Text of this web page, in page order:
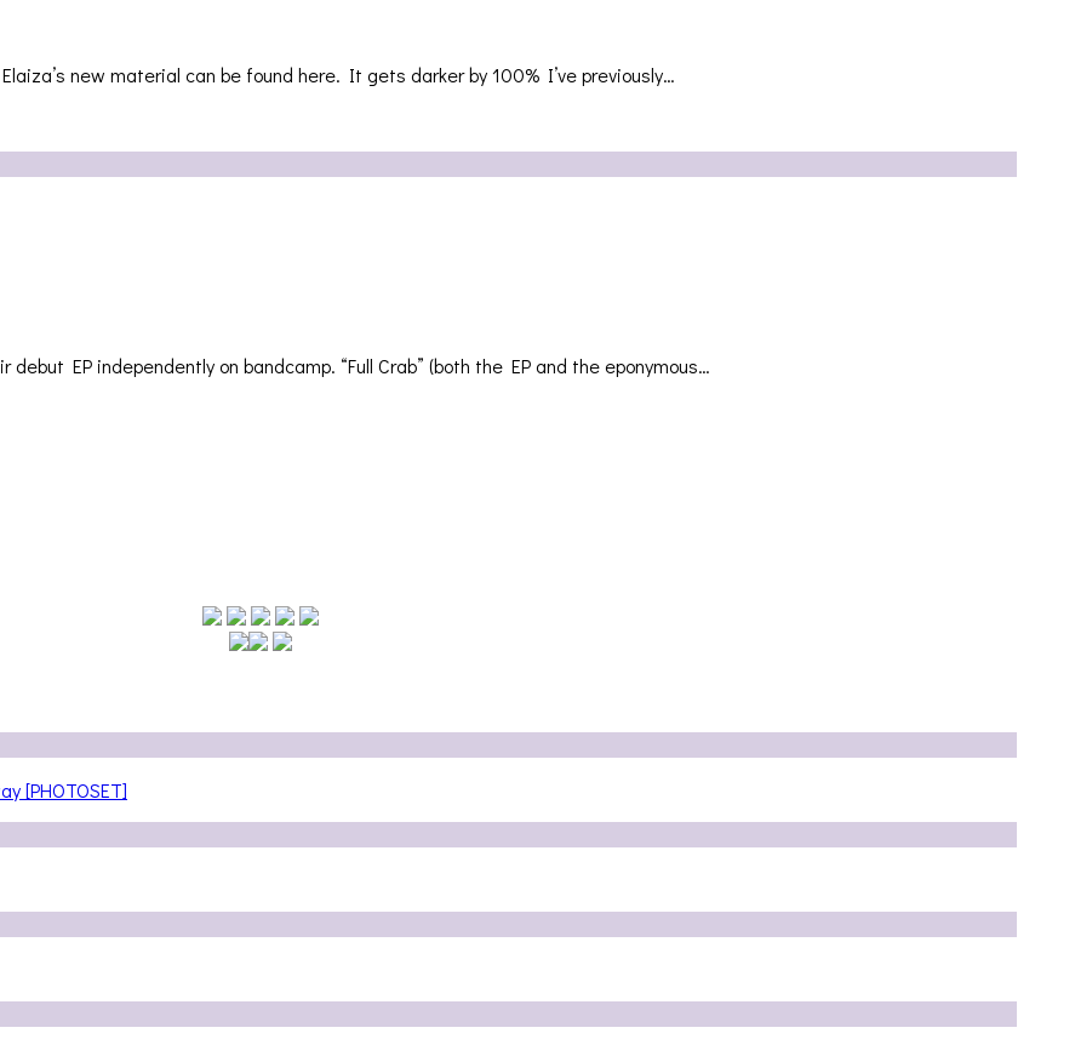
new material can be found here. It gets darker by 100% I’ve previously…
debut EP independently on bandcamp. “Full Crab” (both the EP and the eponymous…
[PHOTOSET]